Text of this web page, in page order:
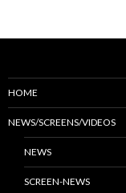
HOME
NEWS/SCREENS/VIDEOS
NEWS
SCREEN-NEWS